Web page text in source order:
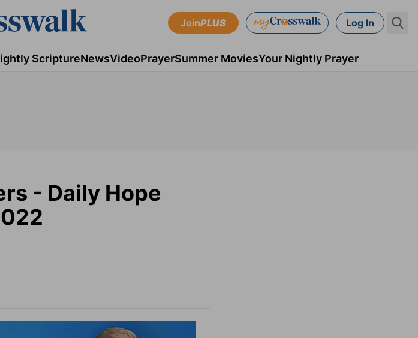
JoinPLUS Log In
ScriptureNewsVideoPrayerSummer MoviesYour Nightly Prayer
- Daily Hope